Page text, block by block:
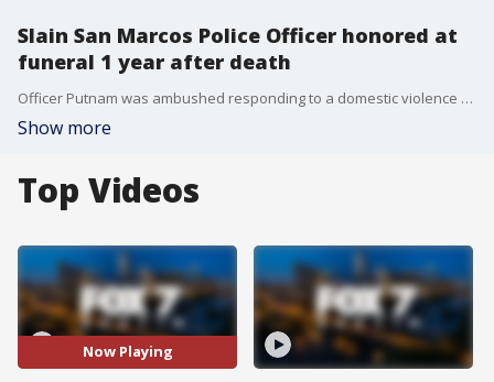
Slain San Marcos Police Officer honored at
funeral 1 year after death
Officer Putnam was ambushed responding to a domestic violence call on April 18, 2020, along with Officers Justin Mueller and Franco Stewart.
Show more
Top Videos
Now Playing